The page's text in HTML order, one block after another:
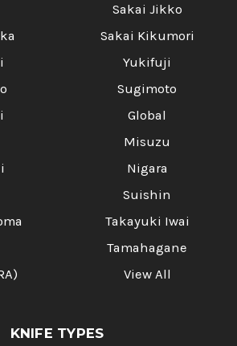
Sakai Jikko
Sakai Kikumori
Yukifuji
Sugimoto
Global
Misuzu
Nigara
Suishin
Takayuki Iwai
Tamahagane
View All
KNIFE TYPES